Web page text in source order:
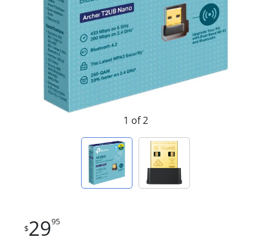
1 of 2
$2995